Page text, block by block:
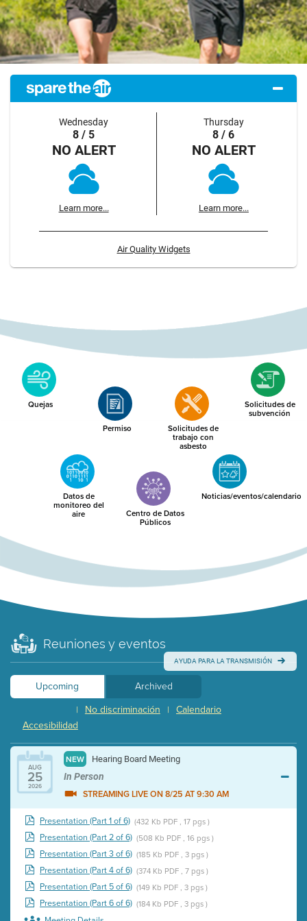
Wednesday
8 / 5
NO ALERT
Learn more...
Thursday
8 / 6
NO ALERT
Learn more...
Air Quality Widgets
Quejas
Permiso
Solicitudes de
trabajo con
asbesto
Solicitudes de
subvención
Datos de
monitoreo del
aire
Centro de Datos
Públicos
Noticias/eventos/calendario
Reuniones y eventos
AYUDA PARA LA TRANSMISIÓN
Upcoming
Archived
Calendario
|
No discriminación
|
Accesibilidad
AUG
25
2026
NEW Hearing Board Meeting
In Person
STREAMING LIVE ON 8/25 AT 9:30 AM
Presentation (Part 1 of 6) (432 Kb PDF , 17 pgs )
Presentation (Part 2 of 6) (508 Kb PDF , 16 pgs )
Presentation (Part 3 of 6) (185 Kb PDF , 3 pgs )
Presentation (Part 4 of 6) (374 Kb PDF , 7 pgs )
Presentation (Part 5 of 6) (149 Kb PDF , 3 pgs )
Presentation (Part 6 of 6) (184 Kb PDF , 3 pgs )